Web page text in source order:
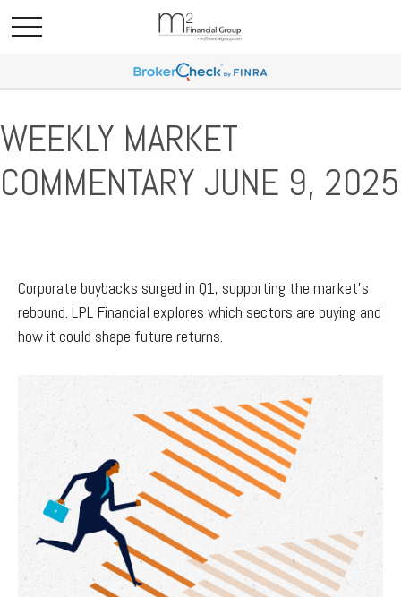
WEEKLY MARKET
COMMENTARY JUNE 9, 2025
Corporate buybacks surged in Q1, supporting the market’s
rebound. LPL Financial explores which sectors are buying and
how it could shape future returns.